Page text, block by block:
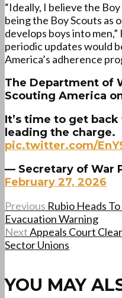
“Ideally, I believe the
being the Boy Scouts as
develops boys into
periodic updates would
America’s adherence
The Department of
Scouting America
It’s time to get
leading the charge.
pic.twitter.com/
— Secretary of War
February 27, 2026
Previous Rubio Heads
Evacuation Warning
NextAppeals Court
Sector Unions
YOU MAY